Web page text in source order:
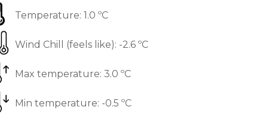
Temperature: 1.0 ºС
Wind Chill (feels like): -2.6 ºС
Max temperature: 3.0 ºС
Min temperature: -0.5 ºС